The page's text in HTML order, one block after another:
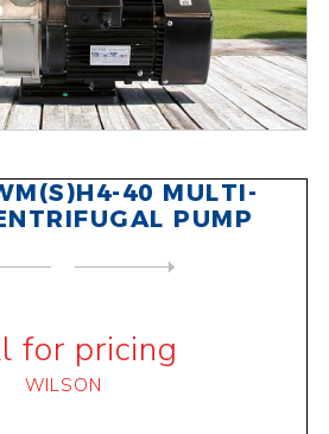
40 MULTI-
PUMP
for pricing
WILSON